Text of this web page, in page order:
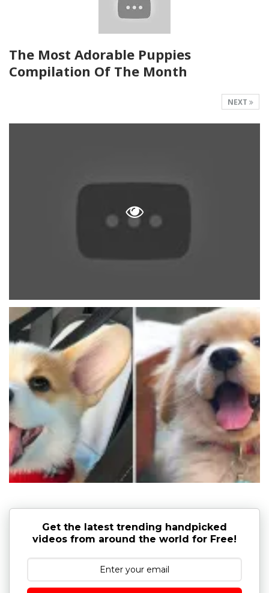
The Most Adorable Puppies
Compilation Of The Month
NEXT
Get the latest trending handpicked
videos from around the world for Free!